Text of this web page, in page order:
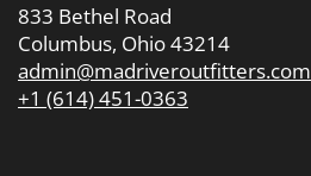
833 Bethel Road
Columbus, Ohio 43214
admin@madriveroutfitters.com
+1 (614) 451-0363